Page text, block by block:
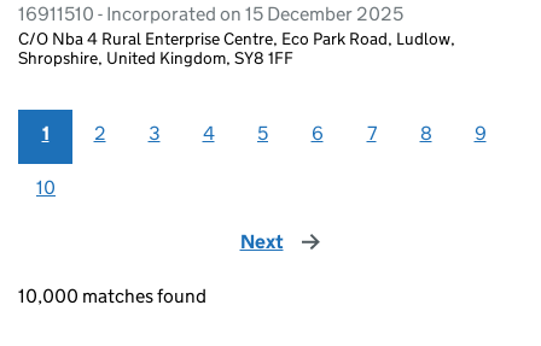
16911510 - Incorporated on 15 December 2025
C/O Nba 4 Rural Enterprise Centre, Eco Park Road, Ludlow,
Shropshire, United Kingdom, SY8 1FF
1 2 3 4 5 6 7 8 9
10
Next page
10,000 matches found